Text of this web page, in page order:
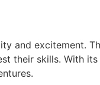
and excitement.
their skills. With